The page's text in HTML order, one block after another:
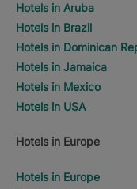
Hotels in Aruba
Hotels in Brazil
Hotels in Dominican
Hotels in Jamaica
Hotels in Mexico
Hotels in USA
Hotels in Europe
Hotels in Europe